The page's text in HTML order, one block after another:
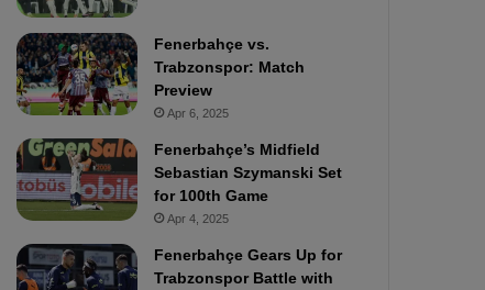
Fenerbahçe vs.
Trabzonspor: Match
Preview
Apr 6, 2025
Fenerbahçe’s Midfield
Sebastian Szymanski Set
for 100th Game
Apr 4, 2025
Fenerbahçe Gears Up for
Trabzonspor Battle with